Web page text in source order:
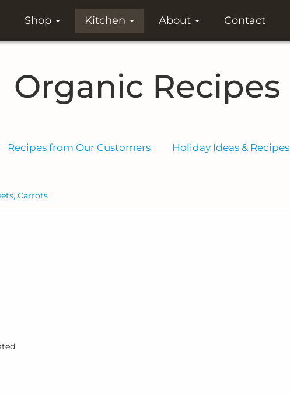
Shop Kitchen About Contact
Organic Recipes
Recipes from Our Customers Holiday Ideas & Recipes
Carrots